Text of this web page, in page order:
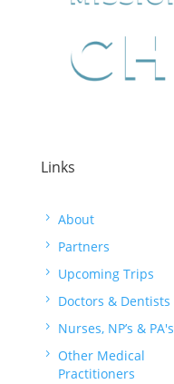
Links
5 About
5 Partners
5 Upcoming Trips
5 Doctors & Dentists
5 Nurses, NP’s & PA's
5
Other Medical
Practitioners